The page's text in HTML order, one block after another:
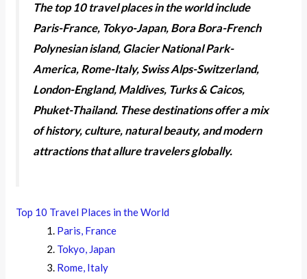
The top 10 travel places in the world include
Paris-France, Tokyo-Japan, Bora Bora-French
Polynesian island, Glacier National Park-
America, Rome-Italy, Swiss Alps-Switzerland,
London-England, Maldives, Turks & Caicos,
Phuket-Thailand. These destinations offer a mix
of history, culture, natural beauty, and modern
attractions that allure travelers globally.
Top 10 Travel Places in the World
Paris, France
Tokyo, Japan
Rome, Italy